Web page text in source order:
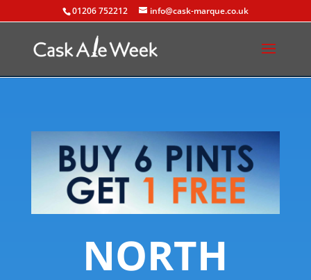
01206 752212 info@cask-marque.co.uk
NORTH